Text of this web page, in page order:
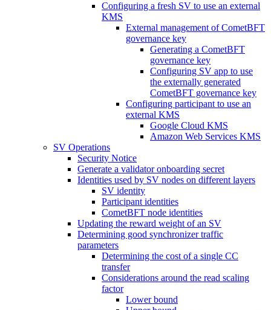
Configuring a fresh SV to use an external
KMS
External management of CometBFT
governance key
Generating a CometBFT
governance key
Configuring SV app to use
the externally generated
CometBFT governance key
Configuring participant to use an
external KMS
Google Cloud KMS
Amazon Web Services KMS
SV Operations
Security Notice
Generate a validator onboarding secret
Identities used by SV nodes on different layers
SV identity
Participant identities
CometBFT node identities
Updating the reward weight of an SV
Determining good synchronizer traffic
parameters
Determining the cost of a single CC
transfer
Considerations around the read scaling
factor
Lower bound